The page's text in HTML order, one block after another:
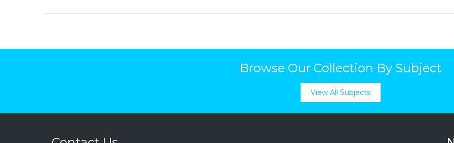
Browse Our Collection By Subject
View All Subjects